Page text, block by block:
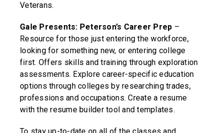
Veterans.
Gale Presents: Peterson’s Career Prep –
Resource for those just entering the workforce,
looking for something new, or entering college
first. Offers skills and training through exploration
assessments. Explore career-specific education
options through colleges by researching trades,
professions and occupations. Create a resume
with the resume builder tool and templates.